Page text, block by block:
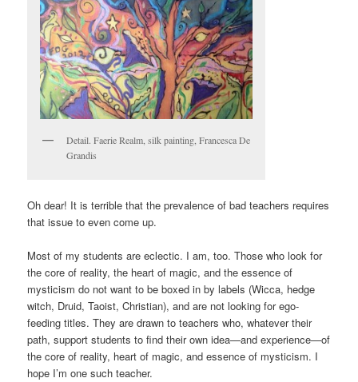
Detail. Faerie Realm, silk painting, Francesca De
Grandis
Oh dear! It is terrible that the prevalence of bad teachers requires
that issue to even come up.
Most of my students are eclectic. I am, too. Those who look for
the core of reality, the heart of magic, and the essence of
mysticism do not want to be boxed in by labels (Wicca, hedge
witch, Druid, Taoist, Christian), and are not looking for ego-
feeding titles. They are drawn to teachers who, whatever their
path, support students to find their own idea—and experience—of
the core of reality, heart of magic, and essence of mysticism. I
hope I’m one such teacher.